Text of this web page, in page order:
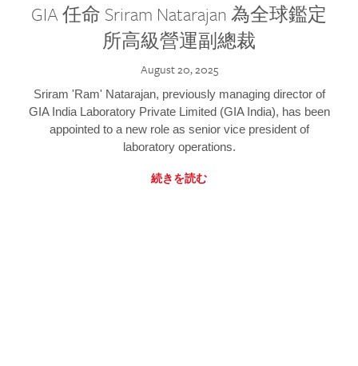
GIA 任命 Sriram Natarajan 為全球鑑定
所高級營運副總裁
August 20, 2025
Sriram 'Ram' Natarajan, previously managing director of
GIA India Laboratory Private Limited (GIA India), has been
appointed to a new role as senior vice president of
laboratory operations.
続きを読む